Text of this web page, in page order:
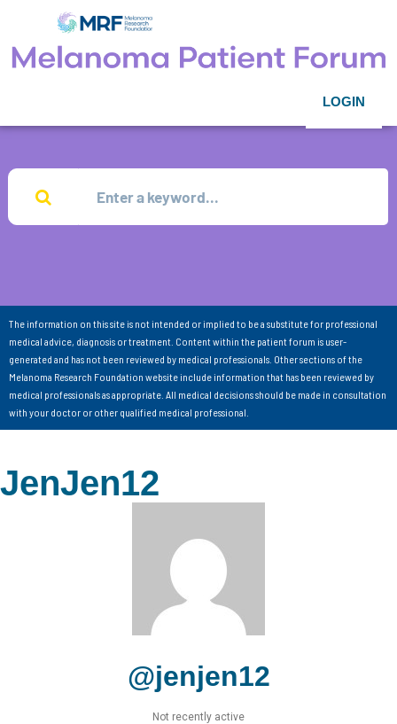
LOGIN
The information on this site is not intended or implied to be a substitute for professional
medical advice, diagnosis or treatment. Content within the patient forum is user-
generated and has not been reviewed by medical professionals. Other sections of the
Melanoma Research Foundation website include information that has been reviewed by
medical professionals as appropriate. All medical decisions should be made in consultation
with your doctor or other qualified medical professional.
JenJen12
@jenjen12
Not recently active